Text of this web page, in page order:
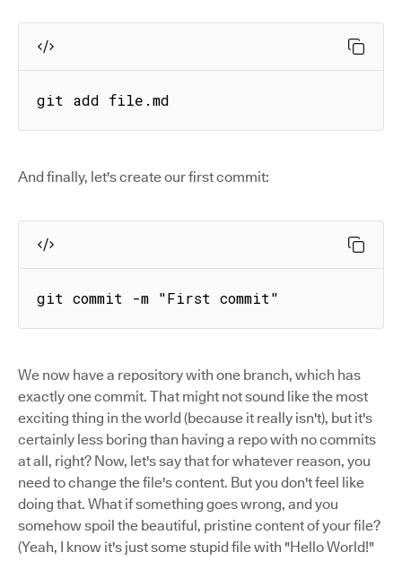
git add file.md
And finally, let's create our first commit:
git commit -m "First commit"
We now have a repository with one branch, which has
exactly one commit. That might not sound like the most
exciting thing in the world (because it really isn't), but it's
certainly less boring than having a repo with no commits
at all, right? Now, let's say that for whatever reason, you
need to change the file's content. But you don't feel like
doing that. What if something goes wrong, and you
somehow spoil the beautiful, pristine content of your file?
(Yeah, I know it's just some stupid file with "Hello World!"